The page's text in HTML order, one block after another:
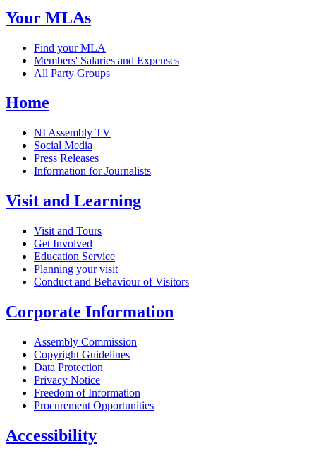
Your MLAs
Find your MLA
Members' Salaries and Expenses
All Party Groups
Home
NI Assembly TV
Social Media
Press Releases
Information for Journalists
Visit and Learning
Visit and Tours
Get Involved
Education Service
Planning your visit
Conduct and Behaviour of Visitors
Corporate Information
Assembly Commission
Copyright Guidelines
Data Protection
Privacy Notice
Freedom of Information
Procurement Opportunities
Accessibility